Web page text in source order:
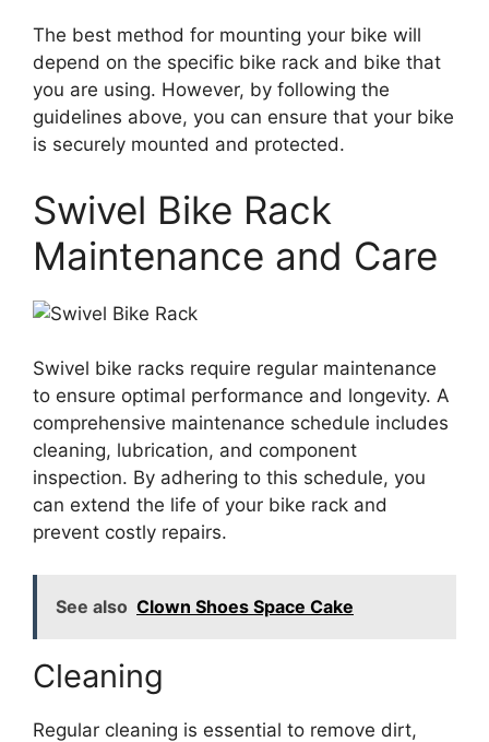
The best method for mounting your bike will
depend on the specific bike rack and bike that
you are using. However, by following the
guidelines above, you can ensure that your bike
is securely mounted and protected.
Swivel Bike Rack
Maintenance and Care
Swivel bike racks require regular maintenance
to ensure optimal performance and longevity. A
comprehensive maintenance schedule includes
cleaning, lubrication, and component
inspection. By adhering to this schedule, you
can extend the life of your bike rack and
prevent costly repairs.
See also Clown Shoes Space Cake
Cleaning
Regular cleaning is essential to remove dirt,